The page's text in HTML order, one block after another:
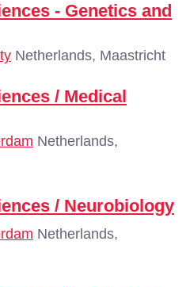
- Genetics and
Netherlands, Maastricht
/ Medical
Netherlands,
/ Neurobiology
Netherlands,